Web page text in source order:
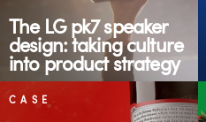
The LG pk7 speaker
design: taking culture
into product strategy
CASE